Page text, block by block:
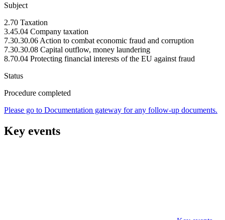
Subject
2.70 Taxation
3.45.04 Company taxation
7.30.30.06 Action to combat economic fraud and corruption
7.30.30.08 Capital outflow, money laundering
8.70.04 Protecting financial interests of the EU against fraud
Status
Procedure completed
Please go to Documentation gateway for any follow-up documents.
Key events